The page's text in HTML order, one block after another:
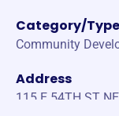
Category/Type
Community
Address
115 E 54TH ST